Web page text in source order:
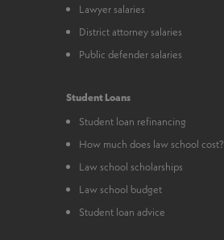
Lawyer salaries
District attorney salaries
Public defender salaries
Student Loans
Student loan refinancing
How much does law school cost?
Law school scholarships
Law school budget
Student loan advice